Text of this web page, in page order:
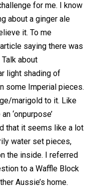
for me. I know
about a ginger ale
it. To me
saying there was
about
light shading of
some Imperial pieces.
marigold to it. Like
‘onpurpose’
that it seems like a lot
water set pieces,
the inside. I referred
to a Waffle Block
Aussie’s home.